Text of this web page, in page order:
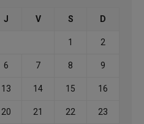
J V S D
1 2
6 7 8 9
13 14 15 16
20 21 22 23